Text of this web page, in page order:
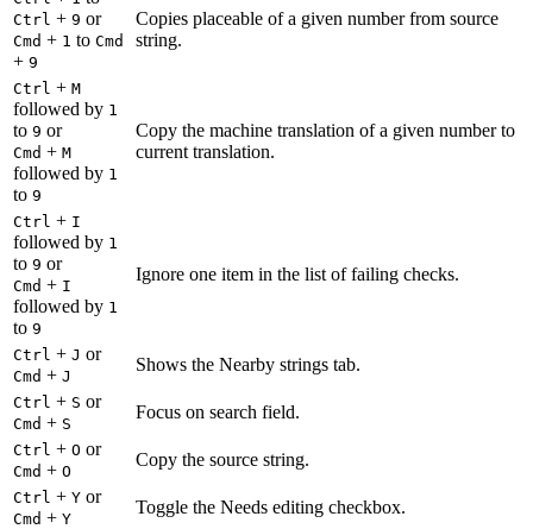
Ctrl + 9 or
Cmd + 1 to Cmd
+ 9
Copies placeable of a given number from source
string.
Ctrl + M
followed by 1
to 9 or
Cmd + M
followed by 1
to 9
Copy the machine translation of a given number to
current translation.
Ctrl + I
followed by 1
to 9 or
Cmd + I
followed by 1
to 9
Ignore one item in the list of failing checks.
Ctrl + J or
Cmd + J
Shows the Nearby strings tab.
Ctrl + S or
Cmd + S
Focus on search field.
Ctrl + O or
Cmd + O
Copy the source string.
Ctrl + Y or
Cmd + Y
Toggle the Needs editing checkbox.